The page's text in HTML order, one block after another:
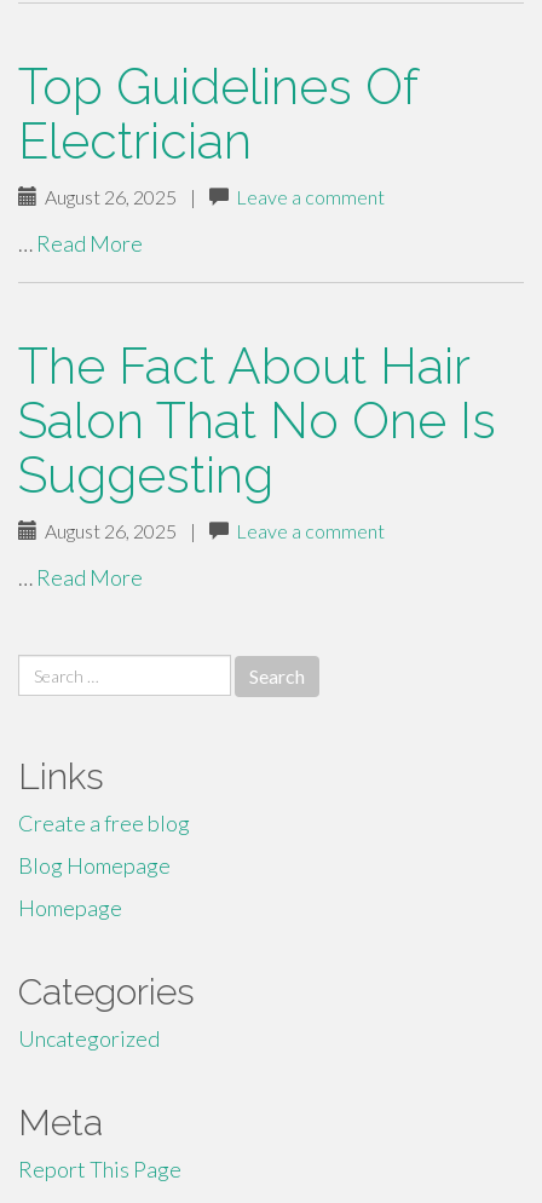
Top Guidelines Of
Electrician
August 26, 2025 | Leave a comment
… Read More
The Fact About Hair
Salon That No One Is
Suggesting
August 26, 2025 | Leave a comment
… Read More
Search
for:
Links
Create a free blog
Blog Homepage
Homepage
Categories
Uncategorized
Meta
Report This Page